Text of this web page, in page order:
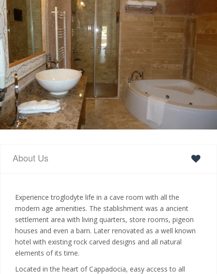
About Us
Experience troglodyte life in a cave room with all the
modern age amenities. The stablishment was a ancient
settlement area with living quarters, store rooms, pigeon
houses and even a barn. Later renovated as a well known
hotel with existing rock carved designs and all natural
elements of its time.
Located in the heart of Cappadocia, easy access to all